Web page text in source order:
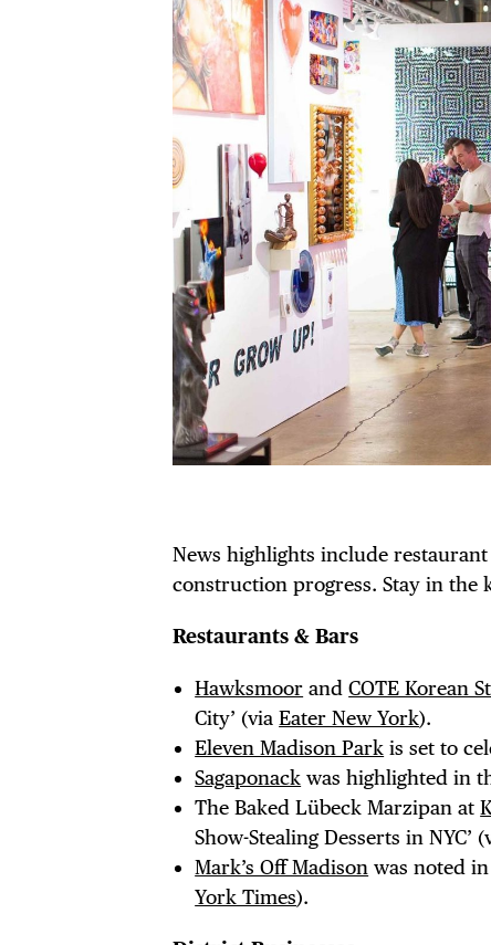
News highlights include
construction progress. Stay in
Restaurants & Bars
Hawksmoor andCOTE Korean
City’ (viaEater New York).
Eleven Madison Park is set to
Sagaponack was highlighted in
The Baked Lübeck Marzipan at
Show-Stealing Desserts in NYC’
Mark’s Off Madison was noted
York Times).